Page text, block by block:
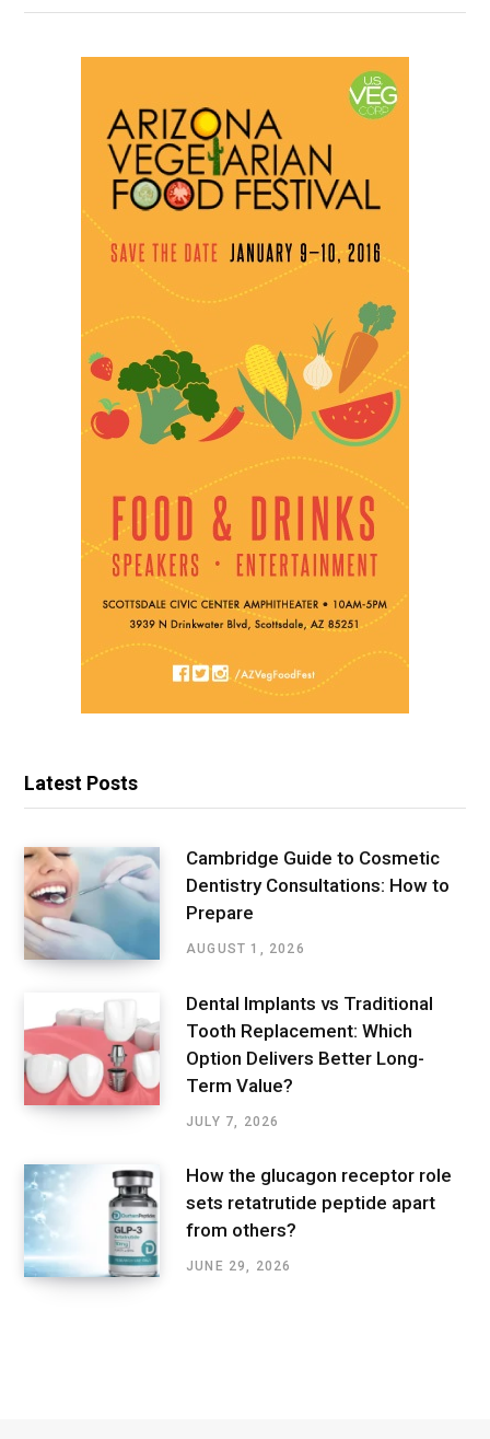
Latest Posts
Cambridge Guide to Cosmetic
Dentistry Consultations: How to
Prepare
AUGUST 1, 2026
Dental Implants vs Traditional
Tooth Replacement: Which
Option Delivers Better Long-
Term Value?
JULY 7, 2026
How the glucagon receptor role
sets retatrutide peptide apart
from others?
JUNE 29, 2026